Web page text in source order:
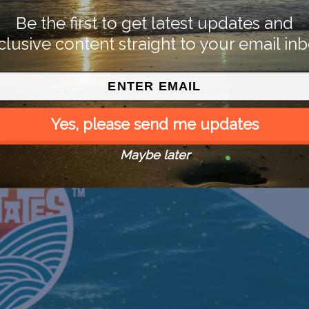
Be the first to get latest updates and
content straight to your email
Yes, please send me updates
Maybe later